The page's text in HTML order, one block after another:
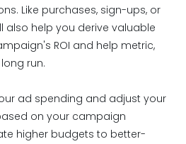
Like purchases, sign-ups, or
also help you derive valuable
ROI and help metric,
run.
ad spending and adjust your
on your campaign
higher budgets to better-